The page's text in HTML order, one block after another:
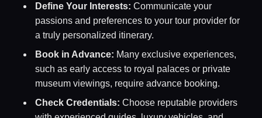
Define Your Interests: Communicate your
passions and preferences to your tour provider for
a truly personalized itinerary.
Book in Advance: Many exclusive experiences,
such as early access to royal palaces or private
museum viewings, require advance booking.
Check Credentials: Choose reputable providers